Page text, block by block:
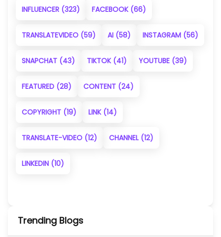
INFLUENCER (323) FACEBOOK (66)
TRANSLATEVIDEO (59) AI (58) INSTAGRAM (56)
SNAPCHAT (43) TIKTOK (41) YOUTUBE (39)
FEATURED (28) CONTENT (24)
COPYRIGHT (19) LINK (14)
TRANSLATE-VIDEO (12) CHANNEL (12)
LINKEDIN (10)
Trending Blogs